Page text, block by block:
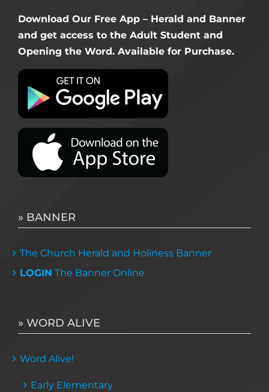
Download Our Free App – Herald and Banner
and get access to the Adult Student and
Opening the Word. Available for Purchase.
» BANNER
The Church Herald and Holiness Banner
LOGIN The Banner Online
» WORD ALIVE
Word Alive!
Early Elementary